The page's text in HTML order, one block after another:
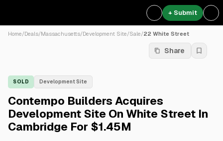
+ Submit
Home/Deals/Massachusetts/Development Site/Sale/22 White Street
Share
SOLD Development Site
Contempo Builders Acquires
Development Site On White Street In
Cambridge For $1.45M